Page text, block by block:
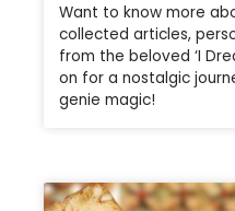
Want to know more
collected articles,
from the beloved ‘I
on for a nostalgic
genie magic!